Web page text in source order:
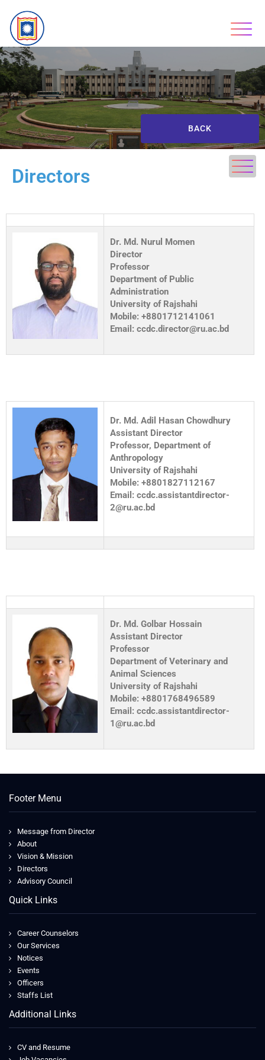
BACK
Directors
Dr. Md. Nurul Momen
Director
Professor
Department of Public
Administration
University of Rajshahi
Mobile: +8801712141061
Email: ccdc.director@ru.ac.bd
Dr. Md. Adil Hasan Chowdhury
Assistant Director
Professor, Department of
Anthropology
University of Rajshahi
Mobile: +8801827112167
Email: ccdc.assistantdirector-
2@ru.ac.bd
Dr. Md. Golbar Hossain
Assistant Director
Professor
Department of Veterinary and
Animal Sciences
University of Rajshahi
Mobile: +8801768496589
Email: ccdc.assistantdirector-
1@ru.ac.bd
Footer Menu
Message from Director
About
Vision & Mission
Directors
Advisory Council
Quick Links
Career Counselors
Our Services
Notices
Events
Officers
Staffs List
Additional Links
CV and Resume